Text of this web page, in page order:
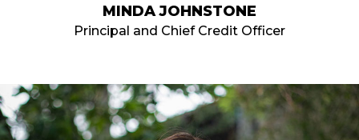
MINDA JOHNSTONE
Principal and Chief Credit Officer